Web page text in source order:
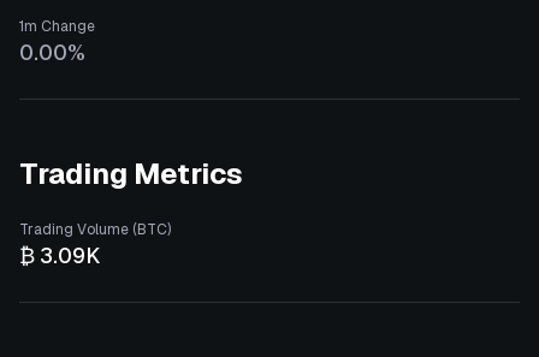
1m Change
0.00%
Trading Metrics
Trading Volume (BTC)
₿ 3.09K